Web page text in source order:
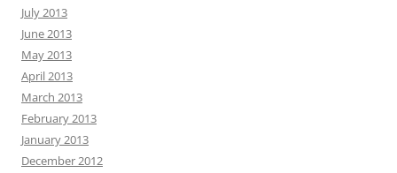
July 2013
June 2013
May 2013
April 2013
March 2013
February 2013
January 2013
December 2012